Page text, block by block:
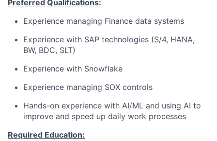
Preferred Qualifications:
Experience managing Finance data systems
Experience with SAP technologies (S/4, HANA,
BW, BDC, SLT)
Experience with Snowflake
Experience managing SOX controls
Hands-on experience with AI/ML and using AI to
improve and speed up daily work processes
Required Education: